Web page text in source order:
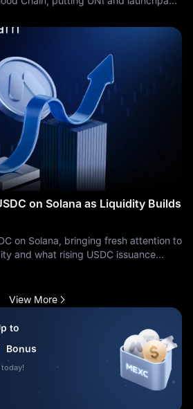
on Solana as Liquidity Builds
on Solana, bringing fresh attention to
and what rising USDC issuance
View More
to
Bonus